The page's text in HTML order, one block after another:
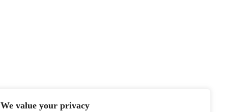
We value your privacy